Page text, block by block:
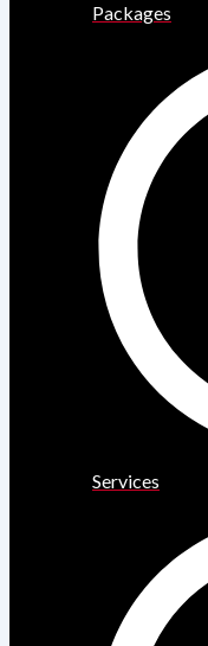
Packages
Services